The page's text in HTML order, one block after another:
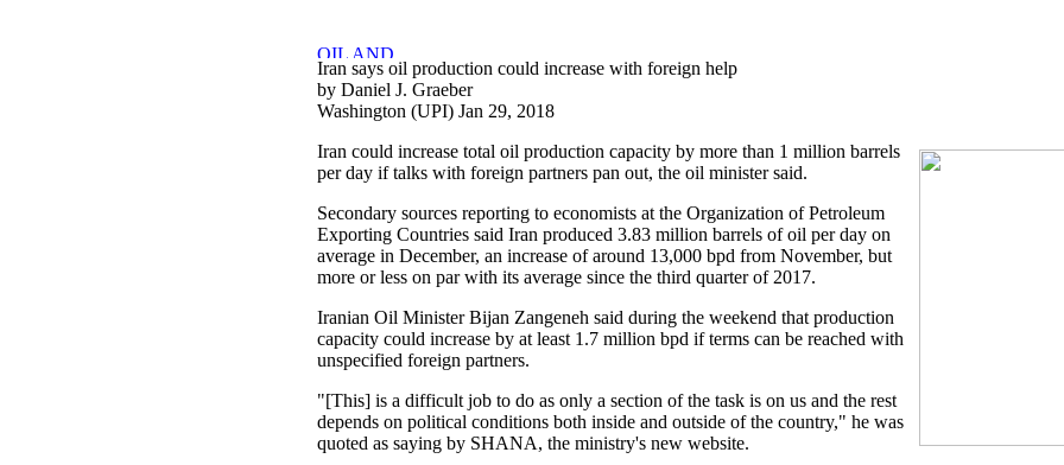
Iran says oil production could increase with foreign help
by Daniel J. Graeber
Washington (UPI) Jan 29, 2018
Iran could increase total oil production capacity by more than 1 million barrels
per day if talks with foreign partners pan out, the oil minister said.
Secondary sources reporting to economists at the Organization of Petroleum
Exporting Countries said Iran produced 3.83 million barrels of oil per day on
average in December, an increase of around 13,000 bpd from November, but
more or less on par with its average since the third quarter of 2017.
Iranian Oil Minister Bijan Zangeneh said during the weekend that production
capacity could increase by at least 1.7 million bpd if terms can be reached with
unspecified foreign partners.
"[This] is a difficult job to do as only a section of the task is on us and the rest
depends on political conditions both inside and outside of the country," he was
quoted as saying by SHANA, the ministry's new website.